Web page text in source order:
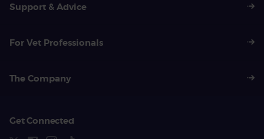
Support & Advice
For Vet Professionals
The Company
Get Connected